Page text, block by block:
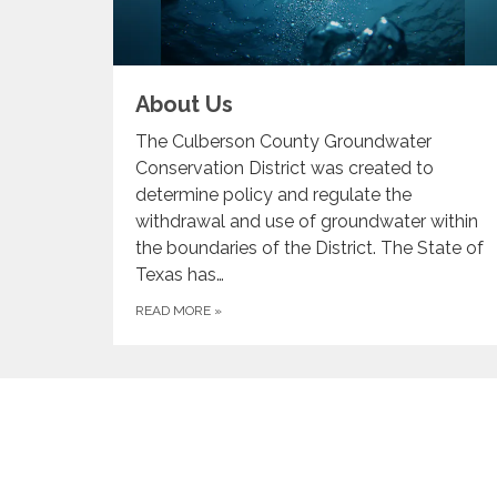
About Us
The Culberson County Groundwater
Conservation District was created to
determine policy and regulate the
withdrawal and use of groundwater within
the boundaries of the District. The State of
Texas has…
READ MORE »